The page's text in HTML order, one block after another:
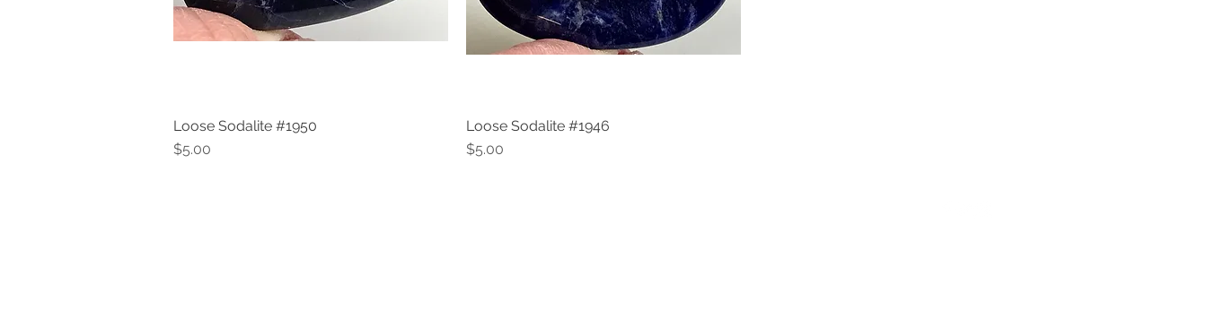
Quick View
Loose Sodalite #1950
Price
$5.00
Quick View
Loose Sodalite #1946
Price
$5.00